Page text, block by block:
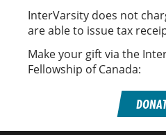
InterVarsity does not
are able to issue tax
Make your gift via the
Fellowship of Canada: